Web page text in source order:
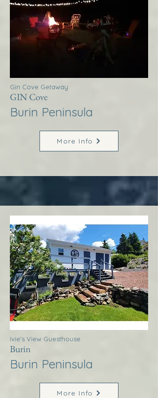
Gin Cove Getaway
GIN Cove
Burin Peninsula
More Info
Ivie’s View Guesthouse
Burin
Burin Peninsula
More Info